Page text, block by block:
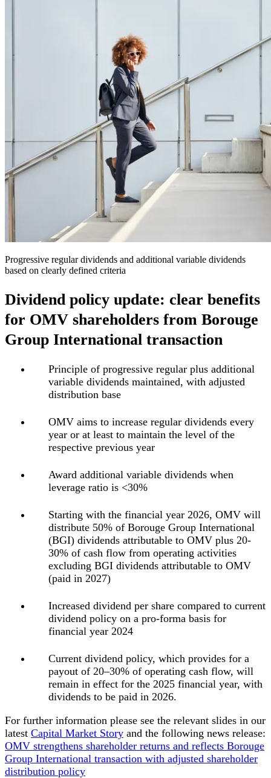
Progressive regular dividends and additional variable dividends
based on clearly defined criteria
Dividend policy update: clear benefits
for OMV shareholders from Borouge
Group International transaction
Principle of progressive regular plus additional
variable dividends maintained, with adjusted
distribution base
OMV aims to increase regular dividends every
year or at least to maintain the level of the
respective previous year
Award additional variable dividends when
leverage ratio is <30%
Starting with the financial year 2026, OMV will
distribute 50% of Borouge Group International
(BGI) dividends attributable to OMV plus 20-
30% of cash flow from operating activities
excluding BGI dividends attributable to OMV
(paid in 2027)
Increased dividend per share compared to current
dividend policy on a pro-forma basis for
financial year 2024
Current dividend policy, which provides for a
payout of 20–30% of operating cash flow, will
remain in effect for the 2025 financial year, with
dividends to be paid in 2026.
For further information please see the relevant slides in our
latest Capital Market Story and the following news release:
OMV strengthens shareholder returns and reflects Borouge
Group International transaction with adjusted shareholder
distribution policy